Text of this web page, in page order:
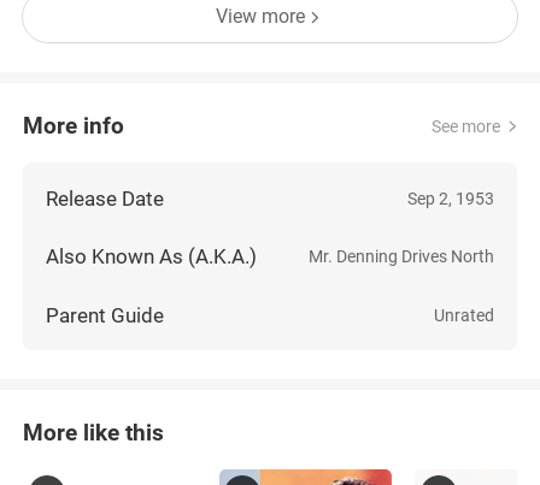
View more
More info See more
Release Date Sep 2, 1953
Also Known As (A.K.A.) Mr. Denning Drives North
Parent Guide Unrated
More like this